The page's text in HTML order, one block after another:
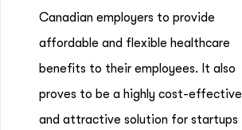
Canadian employers to provide
affordable and flexible healthcare
benefits to their employees. It also
proves to be a highly cost-effective
and attractive solution for startups